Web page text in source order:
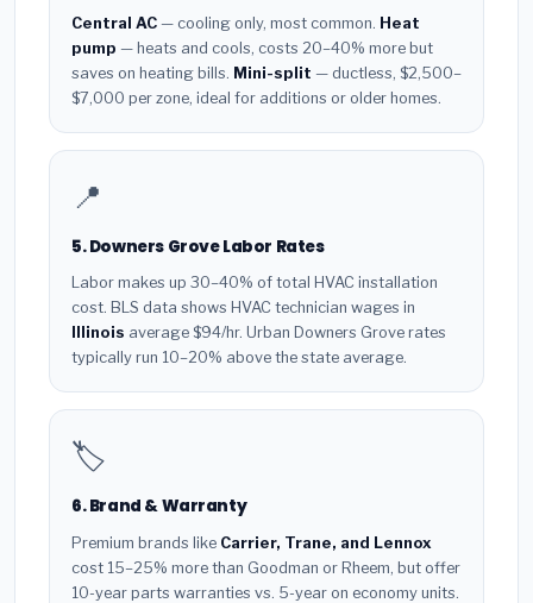
Central AC — cooling only, most common. Heat
pump — heats and cools, costs 20–40% more but
saves on heating bills. Mini-split — ductless, $2,500–
$7,000 per zone, ideal for additions or older homes.
📍
5. Downers Grove Labor Rates
Labor makes up 30–40% of total HVAC installation
cost. BLS data shows HVAC technician wages in
Illinois average $94/hr. Urban Downers Grove rates
typically run 10–20% above the state average.
🏷️
6. Brand & Warranty
Premium brands like Carrier, Trane, and Lennox
cost 15–25% more than Goodman or Rheem, but offer
10-year parts warranties vs. 5-year on economy units.